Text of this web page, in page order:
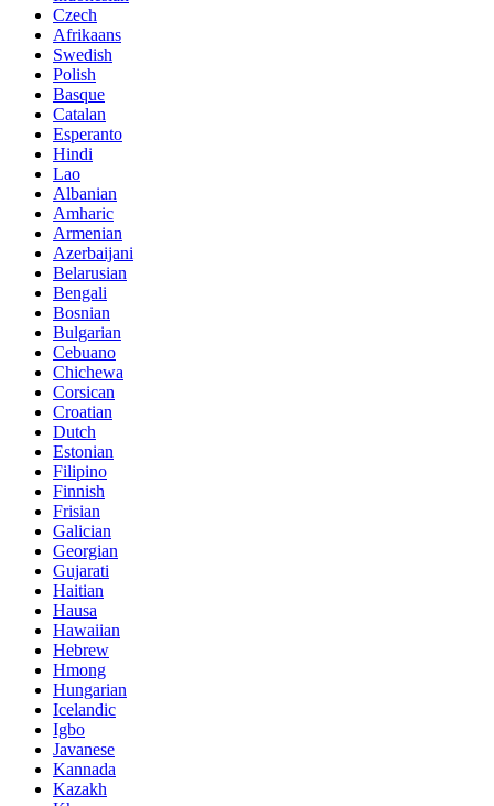
Czech
Afrikaans
Swedish
Polish
Basque
Catalan
Esperanto
Hindi
Lao
Albanian
Amharic
Armenian
Azerbaijani
Belarusian
Bengali
Bosnian
Bulgarian
Cebuano
Chichewa
Corsican
Croatian
Dutch
Estonian
Filipino
Finnish
Frisian
Galician
Georgian
Gujarati
Haitian
Hausa
Hawaiian
Hebrew
Hmong
Hungarian
Icelandic
Igbo
Javanese
Kannada
Kazakh